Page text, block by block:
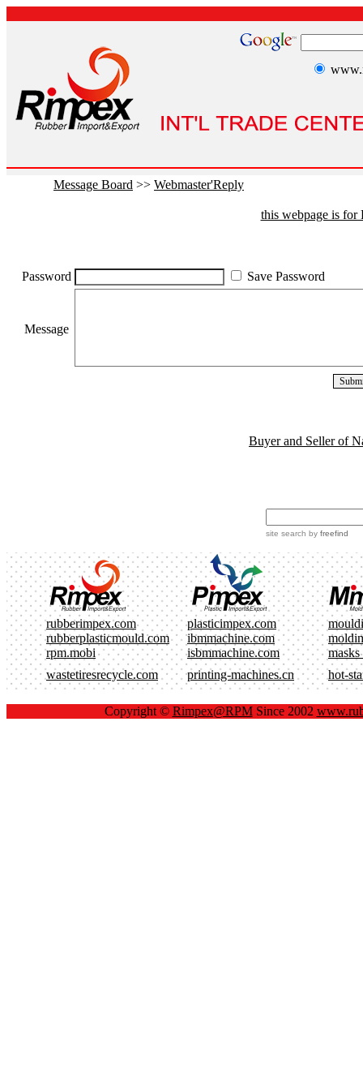
Message Board >> Webmaster'Reply
this webpage is for
Password Save Password
Message
Buyer and Seller of
site search by freefind
rubberimpex.com plasticimpex.com
rubberplasticmould.com
ibmmachine.com
rpm.mobi
isbmmachine.com
masks
wastetiresrecycle.com
printing-machines.cn hot-
Copyright © Rimpex@RPMSince 2002